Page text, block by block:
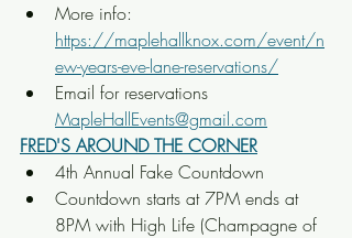
More info:
https://maplehallknox.com/event/n
ew-years-eve-lane-reservations/
Email for reservations
MapleHallEvents@gmail.com
FRED'S AROUND THE CORNER
4th Annual Fake Countdown
Countdown starts at 7PM ends at
8PM with High Life (Champagne of